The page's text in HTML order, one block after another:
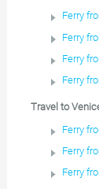
Ferry
Ferry
Ferry
Ferry
Travel to
Ferry
Ferry
Ferry